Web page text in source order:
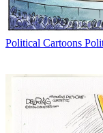
Political Cartoons